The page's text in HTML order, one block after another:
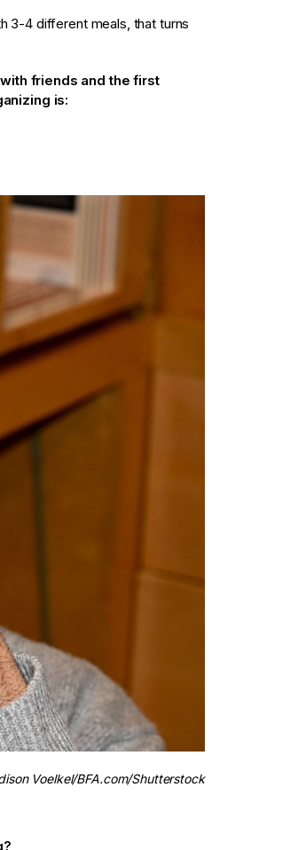
3-4 different meals, that turns
friends and the first
is:
Voelkel/BFA.com/Shutterstock